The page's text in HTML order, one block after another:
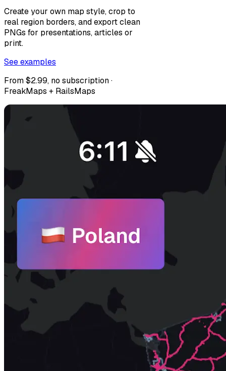
Create your own map style, crop to
real region borders, and export clean
PNGs for presentations, articles or
print.
See examples
From $2.99, no subscription ·
FreakMaps + RailsMaps